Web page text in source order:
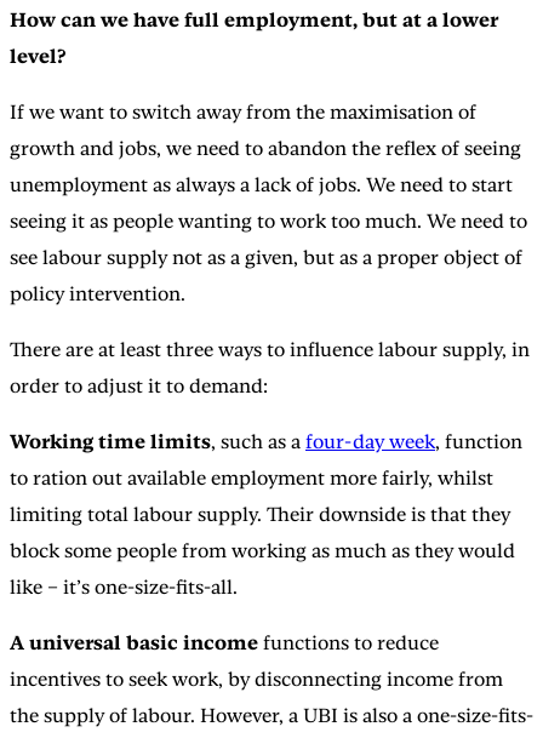
How can we have full employment, but at a lower
level?
If we want to switch away from the maximisation of
growth and jobs, we need to abandon the reflex of seeing
unemployment as always a lack of jobs. We need to start
seeing it as people wanting to work too much. We need to
see labour supply not as a given, but as a proper object of
policy intervention.
There are at least three ways to influence labour supply, in
order to adjust it to demand:
Working time limits, such as a four-day week, function
to ration out available employment more fairly, whilst
limiting total labour supply. Their downside is that they
block some people from working as much as they would
like – it’s one-size-fits-all.
A universal basic income functions to reduce
incentives to seek work, by disconnecting income from
the supply of labour. However, a UBI is also a one-size-fits-